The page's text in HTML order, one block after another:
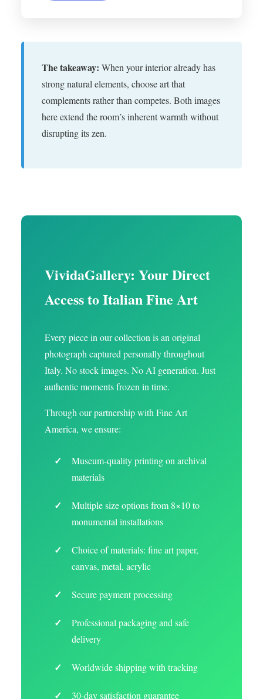
The takeaway: When your interior already has
strong natural elements, choose art that
complements rather than competes. Both images
here extend the room’s inherent warmth without
disrupting its zen.
VividaGallery: Your Direct
Access to Italian Fine Art
Every piece in our collection is an original
photograph captured personally throughout
Italy. No stock images. No AI generation. Just
authentic moments frozen in time.
Through our partnership with Fine Art
America, we ensure:
Museum-quality printing on archival
materials
Multiple size options from 8×10 to
monumental installations
Choice of materials: fine art paper,
canvas, metal, acrylic
Secure payment processing
Professional packaging and safe
delivery
Worldwide shipping with tracking
30-day satisfaction guarantee